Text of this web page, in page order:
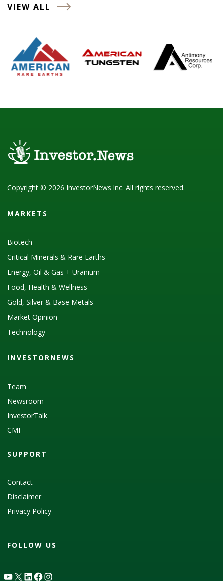
VIEW ALL
Copyright © 2026 InvestorNews Inc. All rights reserved.
MARKETS
Biotech
Critical Minerals & Rare Earths
Energy, Oil & Gas + Uranium
Food, Health & Wellness
Gold, Silver & Base Metals
Market Opinion
Technology
INVESTORNEWS
Team
Newsroom
InvestorTalk
CMI
SUPPORT
Contact
Disclaimer
Privacy Policy
FOLLOW US
YouTube
X LinkedIn
Facebook
Instagram